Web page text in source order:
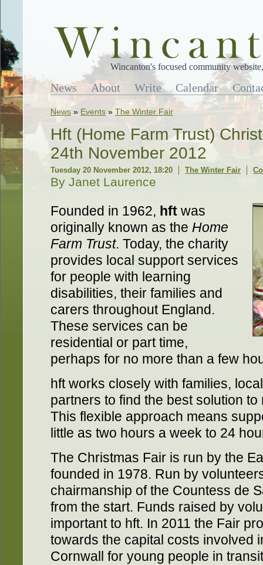
Wincanton's focused community
News About Write Calendar
News » Events » The Winter Fair
Hft (Home Farm Trust)
24th November 2012
Tuesday 20 November 2012, 18:20 The Winter Fair
By Janet Laurence
Founded in 1962, hft was
originally known as the Home
Farm Trust. Today, the charity
provides local support services
for people with learning
disabilities, their families and
carers throughout England.
These services can be
residential or part time,
perhaps for no more than a few
hft works closely with families,
partners to find the best solution
This flexible approach means
little as two hours a week to 24
The Christmas Fair is run by the
founded in 1978. Run by
chairmanship of the Countess de
from the start. Funds raised by
important to hft. In 2011 the Fair
towards the capital costs involved
Cornwall for young people in